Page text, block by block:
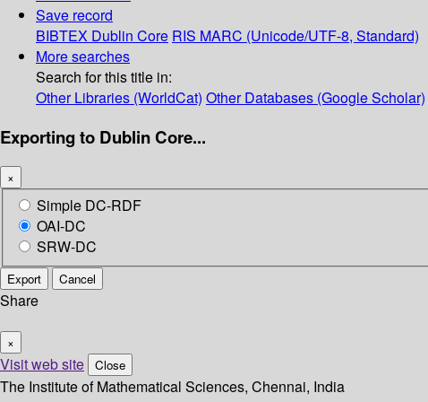
Save record
BIBTEX Dublin Core RIS MARC (Unicode/UTF-8, Standard)
More searches
Search for this title in:
Other Libraries (WorldCat) Other Databases (Google Scholar)
Exporting to Dublin Core...
×
Simple DC-RDF
OAI-DC
SRW-DC
Export Cancel
Share
×
Visit web site Close
The Institute of Mathematical Sciences, Chennai, India